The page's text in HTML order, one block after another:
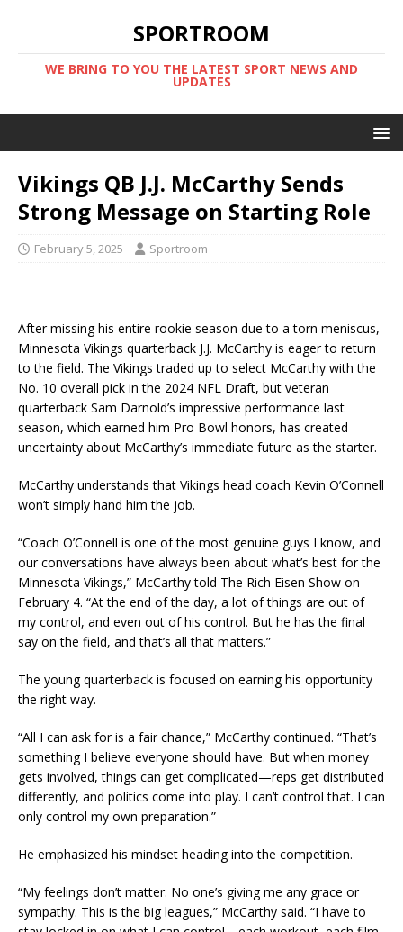
SPORTROOM
WE BRING TO YOU THE LATEST SPORT NEWS AND
UPDATES
Vikings QB J.J. McCarthy Sends
Strong Message on Starting Role
February 5, 2025 Sportroom
After missing his entire rookie season due to a torn meniscus,
Minnesota Vikings quarterback J.J. McCarthy is eager to return
to the field. The Vikings traded up to select McCarthy with the
No. 10 overall pick in the 2024 NFL Draft, but veteran
quarterback Sam Darnold’s impressive performance last
season, which earned him Pro Bowl honors, has created
uncertainty about McCarthy’s immediate future as the starter.
McCarthy understands that Vikings head coach Kevin O’Connell
won’t simply hand him the job.
“Coach O’Connell is one of the most genuine guys I know, and
our conversations have always been about what’s best for the
Minnesota Vikings,” McCarthy told The Rich Eisen Show on
February 4. “At the end of the day, a lot of things are out of
my control, and even out of his control. But he has the final
say on the field, and that’s all that matters.”
The young quarterback is focused on earning his opportunity
the right way.
“All I can ask for is a fair chance,” McCarthy continued. “That’s
something I believe everyone should have. But when money
gets involved, things can get complicated—reps get distributed
differently, and politics come into play. I can’t control that. I can
only control my own preparation.”
He emphasized his mindset heading into the competition.
“My feelings don’t matter. No one’s giving me any grace or
sympathy. This is the big leagues,” McCarthy said. “I have to